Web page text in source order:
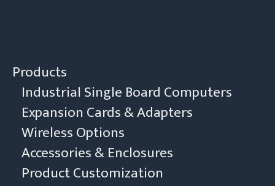
Products
Industrial Single Board Computers
Expansion Cards & Adapters
Wireless Options
Accessories & Enclosures
Product Customization